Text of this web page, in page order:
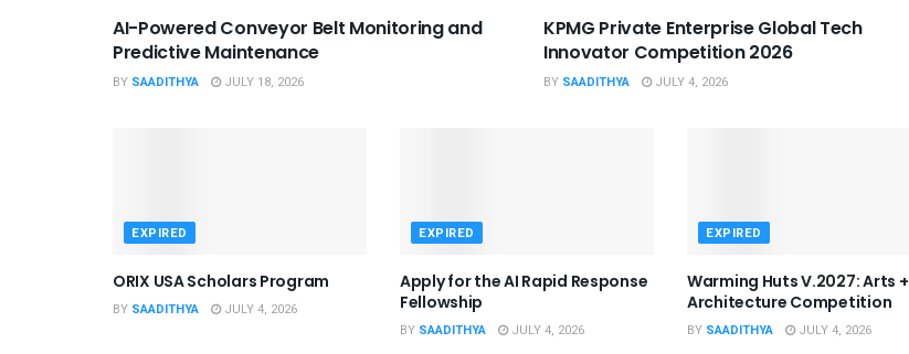
AI-Powered Conveyor Belt Monitoring and
Predictive Maintenance
BY SAADITHYA JULY 18, 2026
KPMG Private Enterprise Global Tech
Innovator Competition 2026
BY SAADITHYA JULY 4, 2026
EXPIRED
ORIX USA Scholars Program
BY SAADITHYA JULY 4, 2026
EXPIRED
Apply for the AI Rapid Response
Fellowship
BY SAADITHYA JULY 4, 2026
EXPIRED
Warming Huts V.2027: Arts +
Architecture Competition
BY SAADITHYA JULY 4, 2026